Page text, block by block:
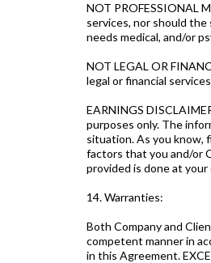
NOT PROFESSIONAL
services, nor should
needs medical, and/or
NOT LEGAL OR
legal or financial
EARNINGS
purposes only. The
situation. As you know,
factors that you and/or
provided is done at your
14. Warranties:
Both Company and
competent manner in
in this Agreement.